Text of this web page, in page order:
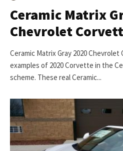
Ceramic Matrix
Chevrolet
Ceramic Matrix Gray 2020
examples of 2020 Corvette in the
scheme. These real Ceramic...